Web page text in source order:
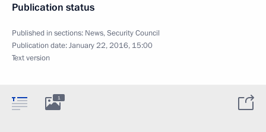
Publication status
Published in sections: News,Security Council
Publication date:January 22, 2016, 15:00
Text version
1